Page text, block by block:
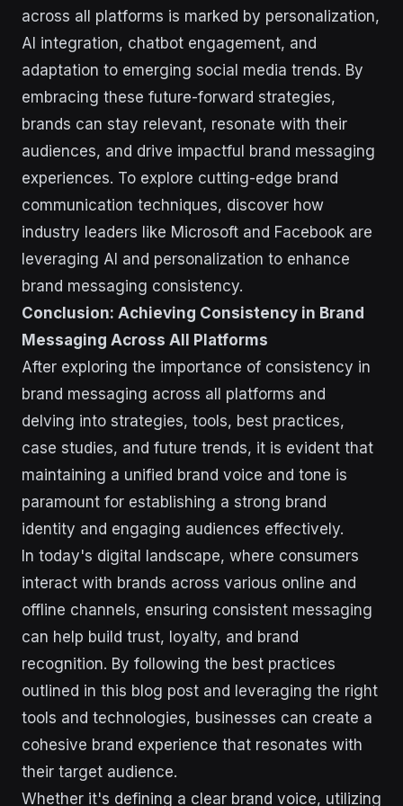
across all platforms is marked by personalization,
AI integration, chatbot engagement, and
adaptation to emerging social media trends. By
embracing these future-forward strategies,
brands can stay relevant, resonate with their
audiences, and drive impactful brand messaging
experiences. To explore cutting-edge brand
communication techniques, discover how
industry leaders like Microsoft and Facebook are
leveraging AI and personalization to enhance
brand messaging consistency.
Conclusion: Achieving Consistency in Brand
Messaging Across All Platforms
After exploring the importance of consistency in
brand messaging across all platforms and
delving into strategies, tools, best practices,
case studies, and future trends, it is evident that
maintaining a unified brand voice and tone is
paramount for establishing a strong brand
identity and engaging audiences effectively.
In today's digital landscape, where consumers
interact with brands across various online and
offline channels, ensuring consistent messaging
can help build trust, loyalty, and brand
recognition. By following the best practices
outlined in this blog post and leveraging the right
tools and technologies, businesses can create a
cohesive brand experience that resonates with
their target audience.
Whether it's defining a clear brand voice, utilizing